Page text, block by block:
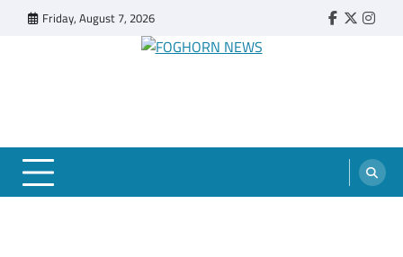
Friday, August 7, 2026 Faebook
Twitter